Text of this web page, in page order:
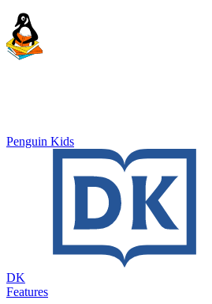
Penguin Kids
DK
Features